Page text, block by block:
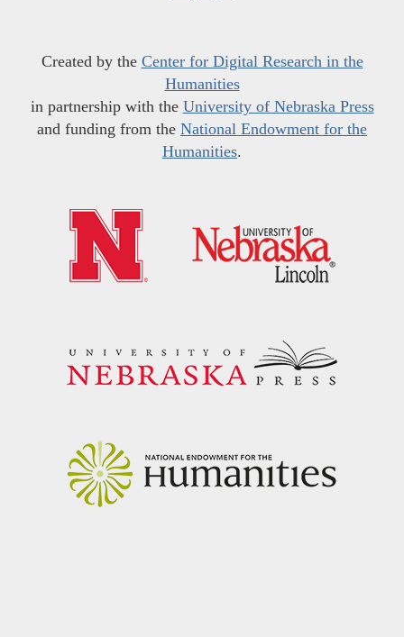
Created by the Center for Digital Research in the
Humanities
in partnership with the University of Nebraska Press
and funding from the National Endowment for the
Humanities.